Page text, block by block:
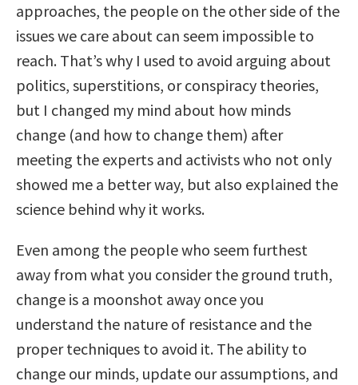
approaches, the people on the other side of the
issues we care about can seem impossible to
reach. That’s why I used to avoid arguing about
politics, superstitions, or conspiracy theories,
but I changed my mind about how minds
change (and how to change them) after
meeting the experts and activists who not only
showed me a better way, but also explained the
science behind why it works.
Even among the people who seem furthest
away from what you consider the ground truth,
change is a moonshot away once you
understand the nature of resistance and the
proper techniques to avoid it. The ability to
change our minds, update our assumptions, and